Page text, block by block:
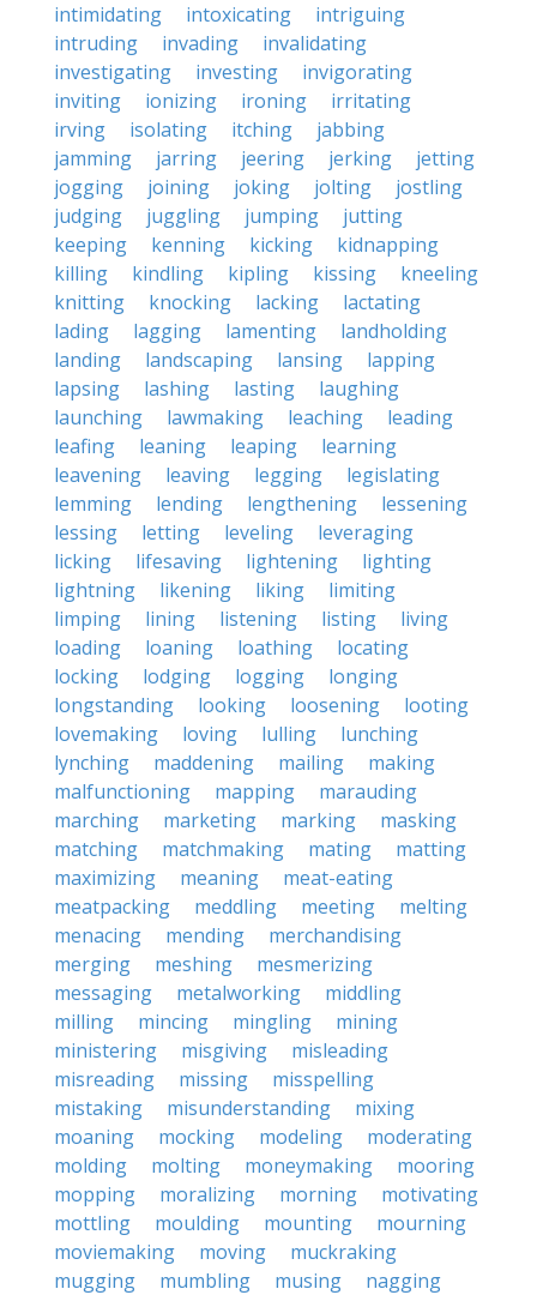
intimidating intoxicating
intriguing
intruding
invading
invalidating
investigating
investing
invigorating
inviting
ionizing ironing
irritating
irving
isolating itching
jabbing
jamming
jarring jeering jerking
jetting
jogging
joining joking jolting
jostling
judging
juggling jumping
jutting
keeping
kenning kicking
kidnapping
killing
kindling kipling kissing
kneeling
knitting
knocking lacking
lactating
lading
lagging lamenting
landholding
landing
landscaping lansing
lapping
lapsing
lashing lasting
laughing
launching
lawmaking leaching
leading
leafing
leaning leaping
learning
leavening
leaving legging
legislating
lemming
lending lengthening
lessening
lessing
letting leveling
leveraging
licking
lifesaving lightening
lighting
lightning
likening liking
limiting
limping
lining listening listing
living
loading
loaning loathing
locating
locking
lodging logging
longing
longstanding
looking loosening
looting
lovemaking
loving lulling
lunching
lynching
maddening mailing
making
malfunctioning
mapping
marauding
marching
marketing marking
masking
matching
matchmaking mating
matting
maximizing
meaning
meat-eating
meatpacking
meddling meeting
melting
menacing
mending
merchandising
merging
meshing
mesmerizing
messaging
metalworking
middling
milling
mincing mingling
mining
ministering
misgiving
misleading
misreading
missing
misspelling
mistaking
misunderstanding
mixing
moaning
mocking modeling
moderating
molding
molting moneymaking
mooring
mopping
moralizing morning
motivating
mottling
moulding mounting
mourning
moviemaking
moving
muckraking
mugging
mumbling musing
nagging